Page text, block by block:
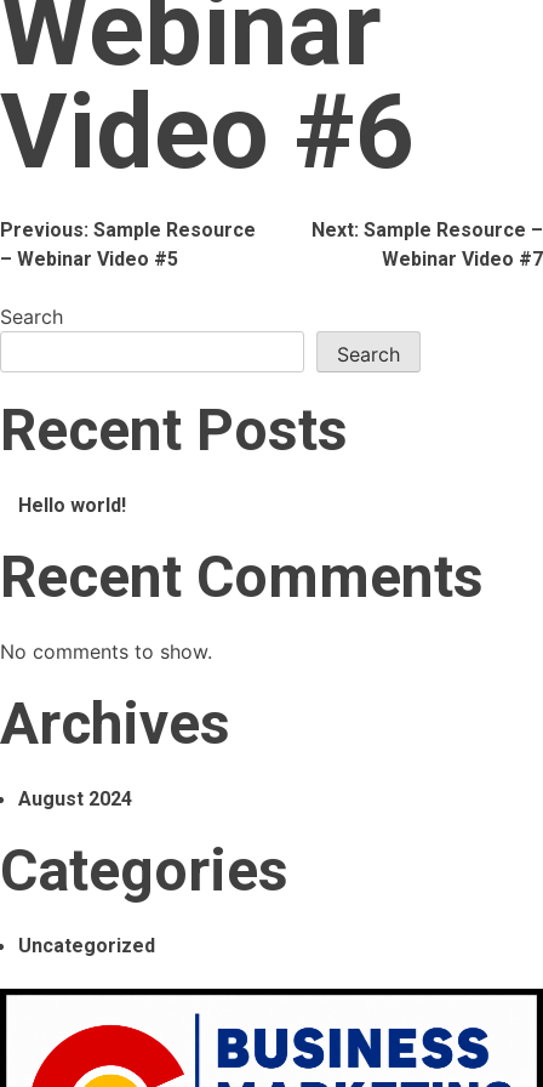
Webinar
Video #6
Post
navigation
Previous: Sample Resource
– Webinar Video #5
Next: Sample Resource –
Webinar Video #7
Search
Search
Recent Posts
Hello world!
Recent Comments
No comments to show.
Archives
August 2024
Categories
Uncategorized